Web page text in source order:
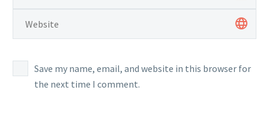
Save my name, email, and website in this browser for
the next time I comment.